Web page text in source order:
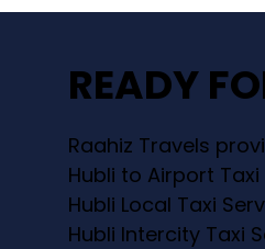
READY
Raahiz Travels
Hubli to Airport Taxi
Hubli Local Taxi
Hubli Intercity Taxi